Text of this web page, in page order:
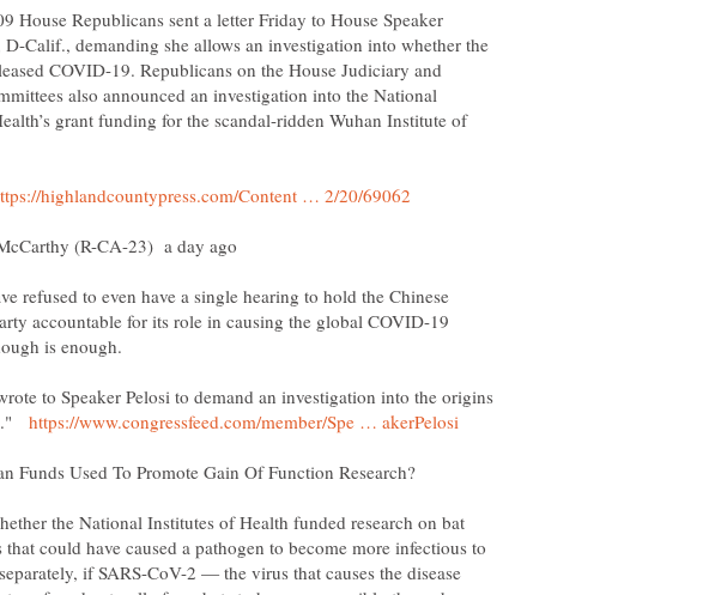
House Republicans sent a letter Friday to House Speaker
D-Calif., demanding she allows an investigation into whether the
COVID-19. Republicans on the House Judiciary and
also announced an investigation into the National
grant funding for the scandal-ridden Wuhan Institute of
(R-CA-23) a day ago
refused to even have a single hearing to hold the Chinese
accountable for its role in causing the global COVID-19
to Speaker Pelosi to demand an investigation into the origins
the National Institutes of Health funded research on bat
that could have caused a pathogen to become more infectious to
if SARS-CoV-2 — the virus that causes the disease